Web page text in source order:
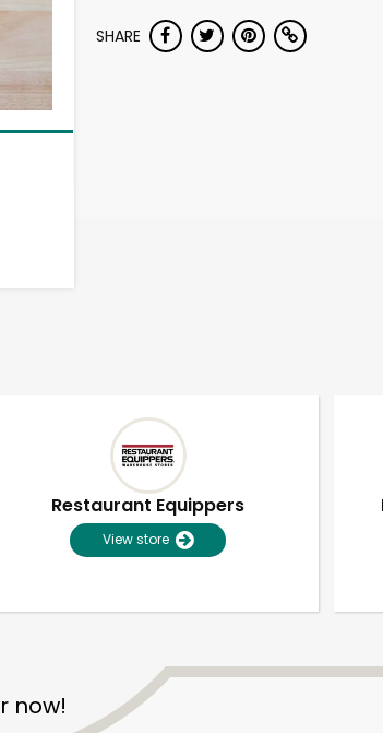
SHARE
Restaurant Equippers
View store
now!